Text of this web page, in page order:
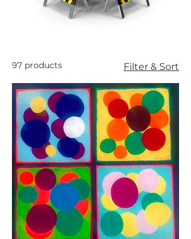
97 products Filter & Sort